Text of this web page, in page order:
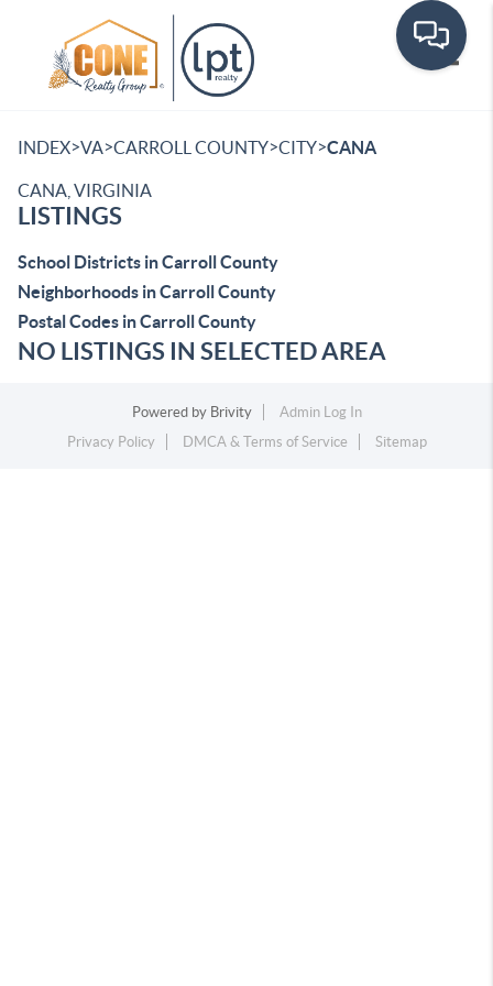
INDEX>VA>CARROLL COUNTY>CITY>CANA
CANA, VIRGINIA
LISTINGS
School Districts in Carroll County
Neighborhoods in Carroll County
Postal Codes in Carroll County
NO LISTINGS IN SELECTED AREA
Powered by Brivity
Admin Log In
Privacy Policy
DMCA & Terms of Service Sitemap